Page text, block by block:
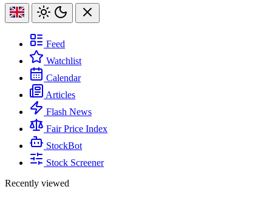
Feed
Watchlist
Calendar
Articles
Flash News
Fair Price Index
StockBot
Stock Screener
Recently viewed